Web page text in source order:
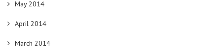
May 2014
April 2014
March 2014